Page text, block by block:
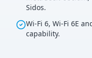
Sidos.
Wi-Fi 6, Wi-Fi 6E
capability.